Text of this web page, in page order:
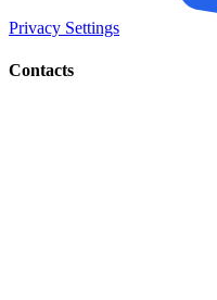
Privacy Settings
Contacts